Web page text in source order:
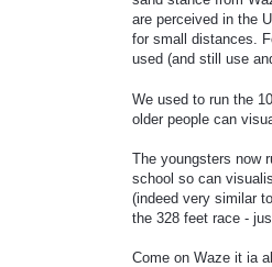
are perceived in the
for small distances.
used (and still use
We used to run the
older people can
The youngsters now
school so can
(indeed very similar
the 328 feet race -
Come on Waze it ia